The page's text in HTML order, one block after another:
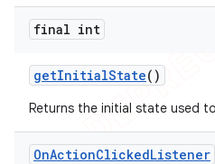
final int
getInitialState()
Returns the initial state used
OnActionClickedListener